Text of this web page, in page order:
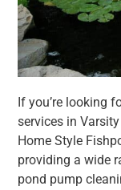
If you’re looking
services in
Home Style
providing a wide
pond pump